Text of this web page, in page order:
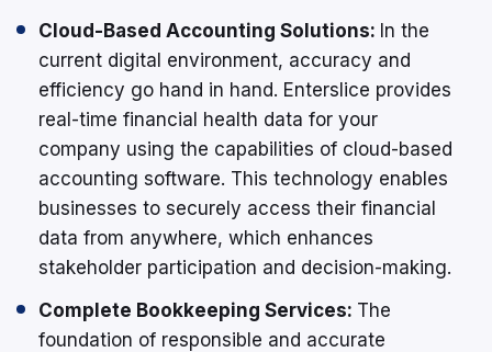
Cloud-Based Accounting Solutions: In the
current digital environment, accuracy and
efficiency go hand in hand. Enterslice provides
real-time financial health data for your
company using the capabilities of cloud-based
accounting software. This technology enables
businesses to securely access their financial
data from anywhere, which enhances
stakeholder participation and decision-making.
Complete Bookkeeping Services: The
foundation of responsible and accurate